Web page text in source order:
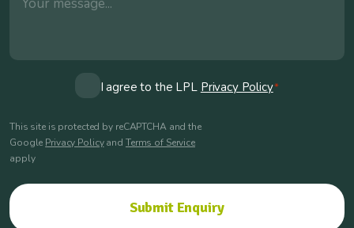
ConsentI agree to the LPL Privacy Policy*
This site is protected by reCAPTCHA and the
Google Privacy Policyand Terms of Service
apply